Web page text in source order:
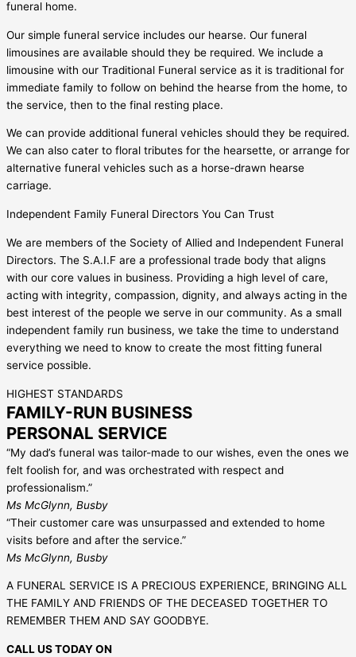
funeral home.
Our simple funeral service includes our hearse. Our funeral
limousines are available should they be required. We include a
limousine with our Traditional Funeral service as it is traditional for
immediate family to follow on behind the hearse from the home, to
the service, then to the final resting place.
We can provide additional funeral vehicles should they be required.
We can also cater to floral tributes for the hearsette, or arrange for
alternative funeral vehicles such as a horse-drawn hearse
carriage.
Independent Family Funeral Directors You Can Trust
We are members of the Society of Allied and Independent Funeral
Directors. The S.A.I.F are a professional trade body that aligns
with our core values in business. Providing a high level of care,
acting with integrity, compassion, dignity, and always acting in the
best interest of the people we serve in our community. As a small
independent family run business, we take the time to understand
everything we need to know to create the most fitting funeral
service possible.
HIGHEST STANDARDS
FAMILY-RUN BUSINESS
PERSONAL SERVICE
“My dad’s funeral was tailor-made to our wishes, even the ones we
felt foolish for, and was orchestrated with respect and
professionalism.”
Ms McGlynn, Busby
“Their customer care was unsurpassed and extended to home
visits before and after the service.”
Ms McGlynn, Busby
A FUNERAL SERVICE IS A PRECIOUS EXPERIENCE, BRINGING ALL
THE FAMILY AND FRIENDS OF THE DECEASED TOGETHER TO
REMEMBER THEM AND SAY GOODBYE.
CALL US TODAY ON